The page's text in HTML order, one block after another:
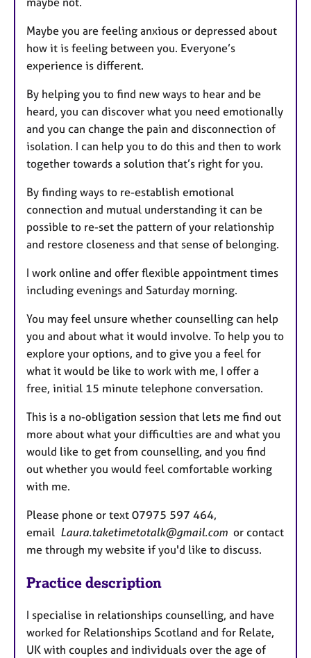
Maybe you are feeling anxious or depressed about
how it is feeling between you. Everyone’s
experience is different.
By helping you to find new ways to hear and be
heard, you can discover what you need emotionally
and you can change the pain and disconnection of
isolation. I can help you to do this and then to work
together towards a solution that’s right for you.
By finding ways to re-establish emotional
connection and mutual understanding it can be
possible to re-set the pattern of your relationship
and restore closeness and that sense of belonging.
I work online and offer flexible appointment times
including evenings and Saturday morning.
You may feel unsure whether counselling can help
you and about what it would involve. To help you to
explore your options, and to give you a feel for
what it would be like to work with me, I offer a
free, initial 15 minute telephone conversation.
This is a no-obligation session that lets me find out
more about what your difficulties are and what you
would like to get from counselling, and you find
out whether you would feel comfortable working
with me.
Please phone or text 07975 597 464,
email Laura.taketimetotalk@gmail.com or contact
me through my website if you'd like to discuss.
Practice description
I specialise in relationships counselling, and have
worked for Relationships Scotland and for Relate,
UK with couples and individuals over the age of